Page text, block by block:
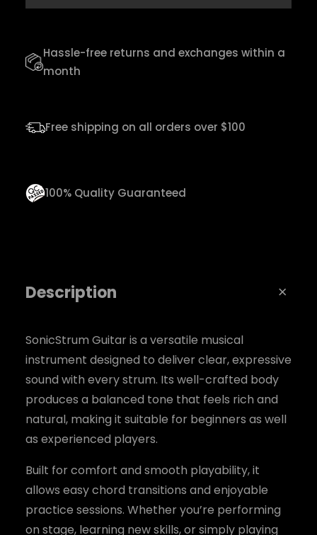
m
u
a
u
t
Hassle-free returns and exchanges within a
month
Free shipping on all orders over $100
100% Quality Guaranteed
Description
SonicStrum Guitar is a versatile musical
instrument designed to deliver clear, expressive
sound with every strum. Its well-crafted body
produces a balanced tone that feels rich and
natural, making it suitable for beginners as well
as experienced players.
Built for comfort and smooth playability, it
allows easy chord transitions and enjoyable
practice sessions. Whether you’re performing
on stage, learning new skills, or simply playing